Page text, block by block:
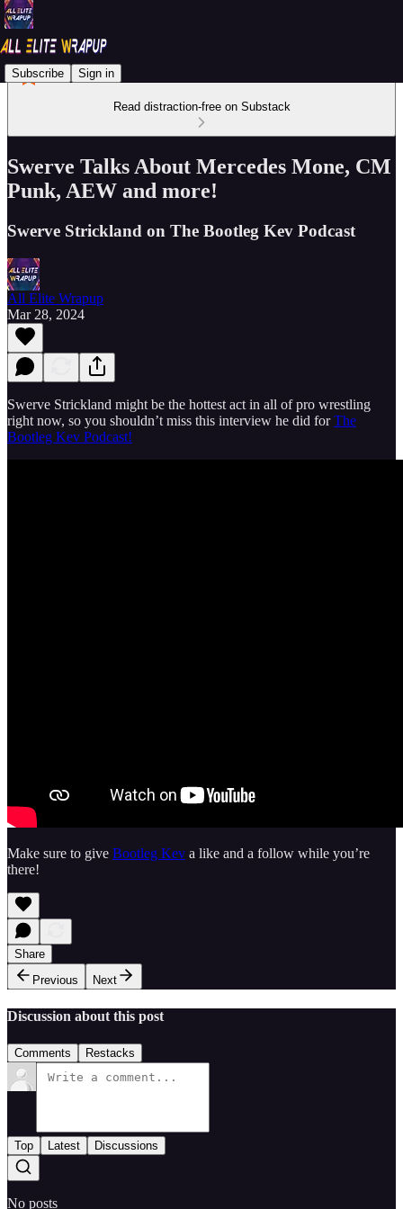
Subscribe Sign in
Read distraction-free on Substack
Swerve Talks About Mercedes Mone, CM
Punk, AEW and more!
Swerve Strickland on The Bootleg Kev Podcast
All Elite Wrapup
Mar 28, 2024
Swerve Strickland might be the hottest act in all of pro wrestling
right now, so you shouldn’t miss this interview he did forThe
Bootleg Kev Podcast!
Make sure to give Bootleg Kev a like and a follow while you’re
there!
Share
Previous
Next
Discussion about this post
Comments Restacks
Top Latest Discussions
No posts